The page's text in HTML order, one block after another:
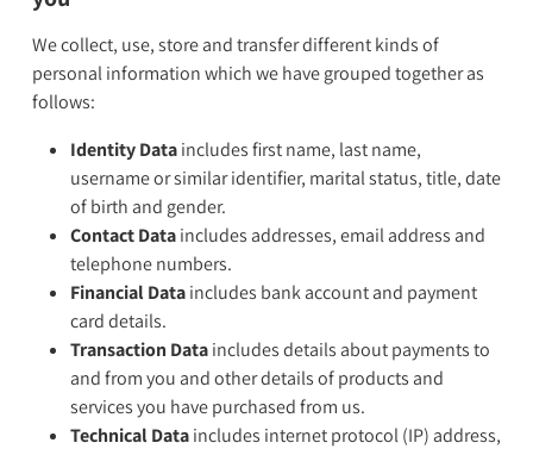
We collect, use, store and transfer different kinds of
personal information which we have grouped together as
follows:
Identity Dataincludes first name, last name,
username or similar identifier, marital status, title, date
of birth and gender.
Contact Dataincludes addresses, email address and
telephone numbers.
Financial Dataincludes bank account and payment
card details.
Transaction Dataincludes details about payments to
and from you and other details of products and
services you have purchased from us.
Technical Dataincludes internet protocol (IP) address,